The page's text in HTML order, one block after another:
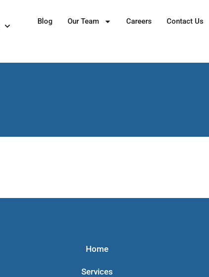
Blog Our Team Careers Contact Us
Home
Services